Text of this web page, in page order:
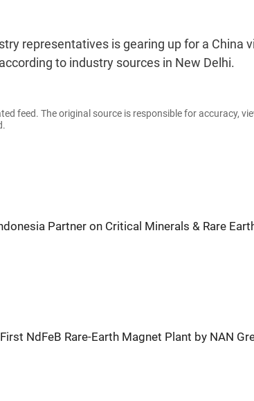
representatives is gearing up for a China
to industry sources in New Delhi.
feed. The original source is responsible for accuracy,
Partner on Critical Minerals & Rare
NdFeB Rare-Earth Magnet Plant by NAN